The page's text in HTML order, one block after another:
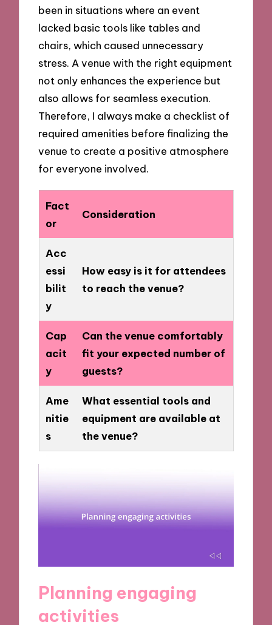
been in situations where an event
lacked basic tools like tables and
chairs, which caused unnecessary
stress. A venue with the right equipment
not only enhances the experience but
also allows for seamless execution.
Therefore, I always make a checklist of
required amenities before finalizing the
venue to create a positive atmosphere
for everyone involved.
Fact
or
Consideration
Acc
essi
bilit
y
How easy is it for attendees
to reach the venue?
Cap
acit
y
Can the venue comfortably
fit your expected number of
guests?
Ame
nitie
s
What essential tools and
equipment are available at
the venue?
Planning engaging
activities